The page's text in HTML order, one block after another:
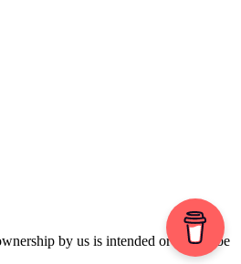
by us is intended or should be